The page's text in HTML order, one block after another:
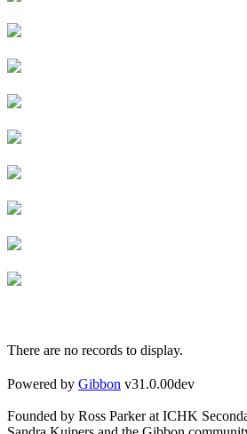
There are no records to display.
Powered by Gibbon v31.0.00dev
Founded by Ross Parker at ICHK